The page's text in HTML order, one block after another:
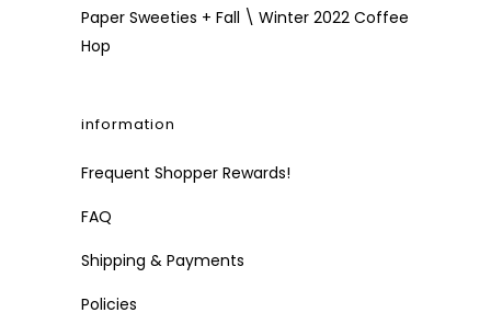
Paper Sweeties + Fall \ Winter 2022 Coffee
Hop
information
Frequent Shopper Rewards!
FAQ
Shipping & Payments
Policies